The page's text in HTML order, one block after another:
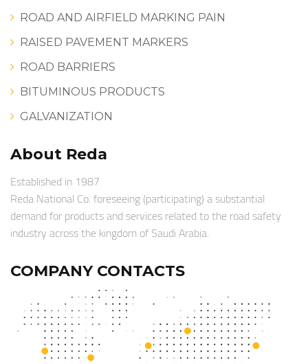
ROAD AND AIRFIELD MARKING PAIN
RAISED PAVEMENT MARKERS
ROAD BARRIERS
BITUMINOUS PRODUCTS
GALVANIZATION
About Reda
Established in 1987
Reda National Co. foreseeing (participating) a substantial
demand for products and services related to the road safety
industry across the kingdom of Saudi Arabia.
COMPANY CONTACTS